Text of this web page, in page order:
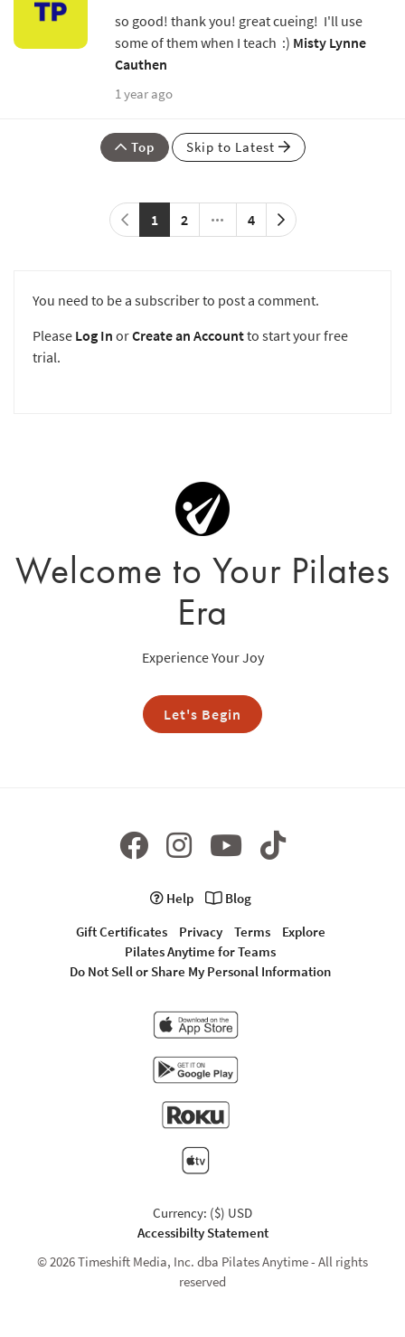
so good! thank you! great cueing! I'll use
some of them when I teach :) Misty Lynne
Cauthen
1 year ago
Top Skip to Latest
1 2 4
You need to be a subscriber to post a comment.
Please Log In orCreate an Accountto start your free
trial.
Welcome to Your Pilates
Era
Experience Your Joy
Let's Begin
Help
Blog
Gift Certificates
Privacy Terms
Explore
Pilates Anytime for Teams
Do Not Sell or Share My Personal Information
Currency: ($) USD
Accessibilty Statement
© 2026 Timeshift Media, Inc. dba Pilates Anytime - All rights
reserved